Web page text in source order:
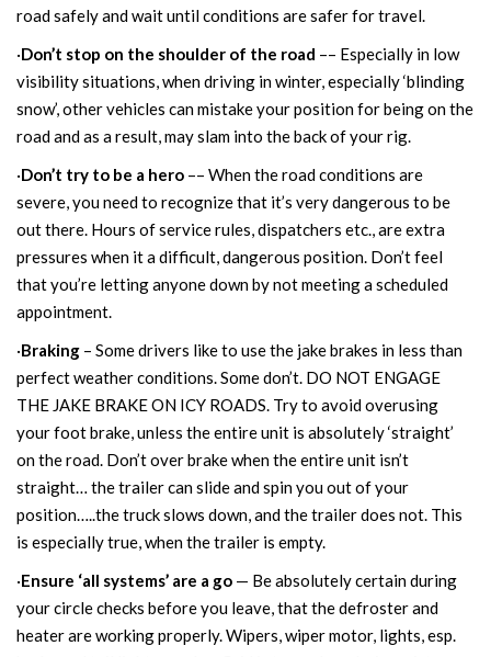
road safely and wait until conditions are safer for travel.
·Don’t stop on the shoulder of the road –– Especially in low
visibility situations, when driving in winter, especially ‘blinding
snow’, other vehicles can mistake your position for being on the
road and as a result, may slam into the back of your rig.
·Don’t try to be a hero –– When the road conditions are
severe, you need to recognize that it’s very dangerous to be
out there. Hours of service rules, dispatchers etc., are extra
pressures when it a difficult, dangerous position. Don’t feel
that you’re letting anyone down by not meeting a scheduled
appointment.
·Braking – Some drivers like to use the jake brakes in less than
perfect weather conditions. Some don’t. DO NOT ENGAGE
THE JAKE BRAKE ON ICY ROADS. Try to avoid overusing
your foot brake, unless the entire unit is absolutely ‘straight’
on the road. Don’t over brake when the entire unit isn’t
straight… the trailer can slide and spin you out of your
position…..the truck slows down, and the trailer does not. This
is especially true, when the trailer is empty.
·Ensure ‘all systems’ are a go — Be absolutely certain during
your circle checks before you leave, that the defroster and
heater are working properly. Wipers, wiper motor, lights, esp.